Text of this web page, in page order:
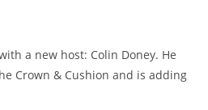
a new host: Colin Doney. He
Crown & Cushion and is adding